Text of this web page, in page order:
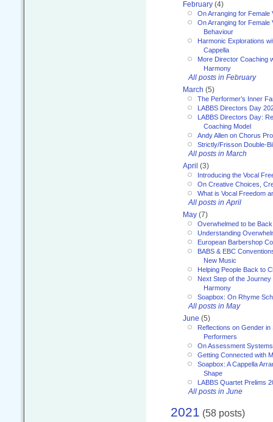
February (4)
On Arranging for Female
On Arranging for Female
Behaviour
Harmonic Explorations
Cappella
More Director Coaching
Harmony
All posts in February
March (5)
The Performer’s Inner
LABBS Directors Day
LABBS Directors Day:
Coaching Model
Andy Allen on Chorus
Strictly/Frisson Double-
All posts in March
April (3)
Introducing the Vocal
On Creative Choices,
What is Vocal Freedom
All posts in April
May (7)
Overwhelmed to be
Understanding
European Barbershop
BABS & EBC
New Music
Helping People Back to
Next Step of the Journey
Harmony
Soapbox: On Rhyme
All posts in May
June (5)
Reflections on Gender in
Performers
On Assessment
Getting Connected with
Soapbox: A Cappella
Shape
LABBS Quartet Prelims
All posts in June
2021 (58 posts)